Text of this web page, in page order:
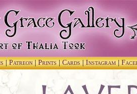
|Patreon|Prints|Cards|Instagram|